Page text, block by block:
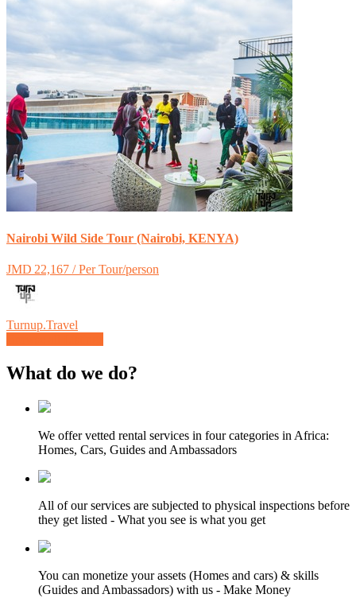
Nairobi Wild Side Tour (Nairobi, KENYA)
JMD 22,167 / Per Tour/person
Turnup.Travel
What do we do?
We offer vetted rental services in four categories in Africa:
Homes, Cars, Guides and Ambassadors
All of our services are subjected to physical inspections before
they get listed - What you see is what you get
You can monetize your assets (Homes and cars) & skills
(Guides and Ambassadors) with us - Make Money